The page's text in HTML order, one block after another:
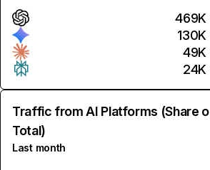
469K
130K
49K
24K
Traffic from AI Platforms (Share
Total)
Last month